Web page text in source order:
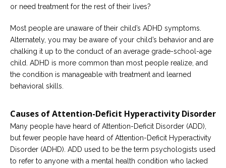
Counselors
Please
us
we
here
to
or need treatment for the rest of their lives?
Most people are unaware of their child’s ADHD symptoms.
Alternately, you may be aware of your child’s behavior and are
chalking it up to the conduct of an average grade-school-age
child. ADHD is more common than most people realize, and
the condition is manageable with treatment and learned
behavioral skills.
Causes of Attention-Deficit Hyperactivity Disorder
Many people have heard of Attention-Deficit Disorder (ADD),
but fewer people have heard of Attention-Deficit Hyperactivity
Disorder (ADHD). ADD used to be the term psychologists used
to refer to anyone with a mental health condition who lacked